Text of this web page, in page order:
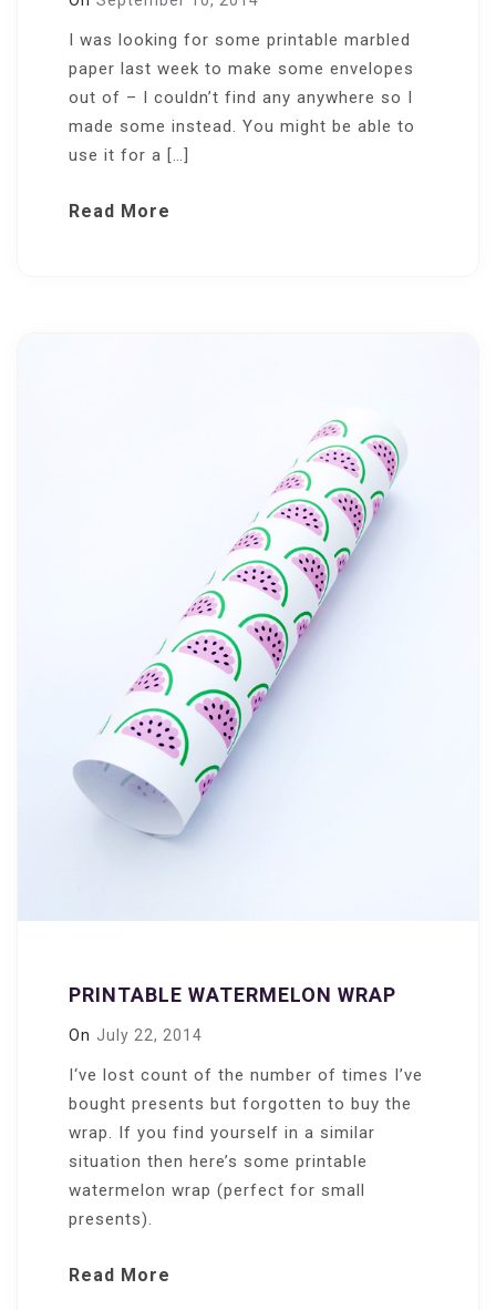
I was looking for some printable marbled
paper last week to make some envelopes
out of – I couldn’t find any anywhere so I
made some instead. You might be able to
use it for a […]
Read More
PRINTABLE WATERMELON WRAP
On July 22, 2014
I‘ve lost count of the number of times I’ve
bought presents but forgotten to buy the
wrap. If you find yourself in a similar
situation then here’s some printable
watermelon wrap (perfect for small
presents).
Read More